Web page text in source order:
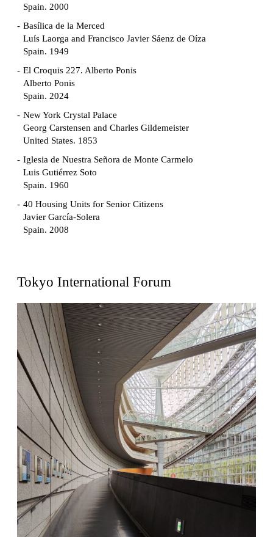
Spain. 2000
Basílica de la Merced
Luís Laorga and Francisco Javier Sáenz de Oíza
Spain. 1949
El Croquis 227. Alberto Ponis
Alberto Ponis
Spain. 2024
New York Crystal Palace
Georg Carstensen and Charles Gildemeister
United States. 1853
Iglesia de Nuestra Señora de Monte Carmelo
Luis Gutiérrez Soto
Spain. 1960
40 Housing Units for Senior Citizens
Javier García-Solera
Spain. 2008
Fernando Higueras
Spain. 1974
Casa Mañac
Josep María Jujol
Spain. 1911
La Halle aux blés
Nicolas le Camus de Mézières
France. 1763
Cultural Center of Benidorm
Federico Soriano & Dolores Palacios
Spain. 1997
Traducir
Jose Saramago
Spain. 2008
Casa Cavalli
Luigi Snozzi
Tokyo International Forum